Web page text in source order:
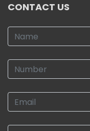
CONTACT US